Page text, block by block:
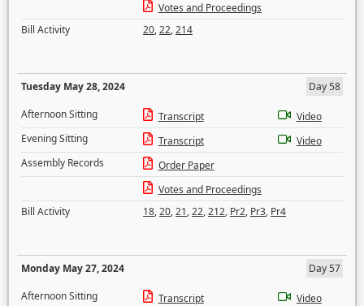
Votes and Proceedings
Bill Activity
20,22,214
Tuesday May 28, 2024
Day 58
Afternoon Sitting
Transcript
Video
Evening Sitting
Transcript
Video
Assembly Records
Order Paper
Votes and Proceedings
Bill Activity
18,20,21,22,212, Pr2, Pr3, Pr4
Monday May 27, 2024
Day 57
Afternoon Sitting
Transcript
Video